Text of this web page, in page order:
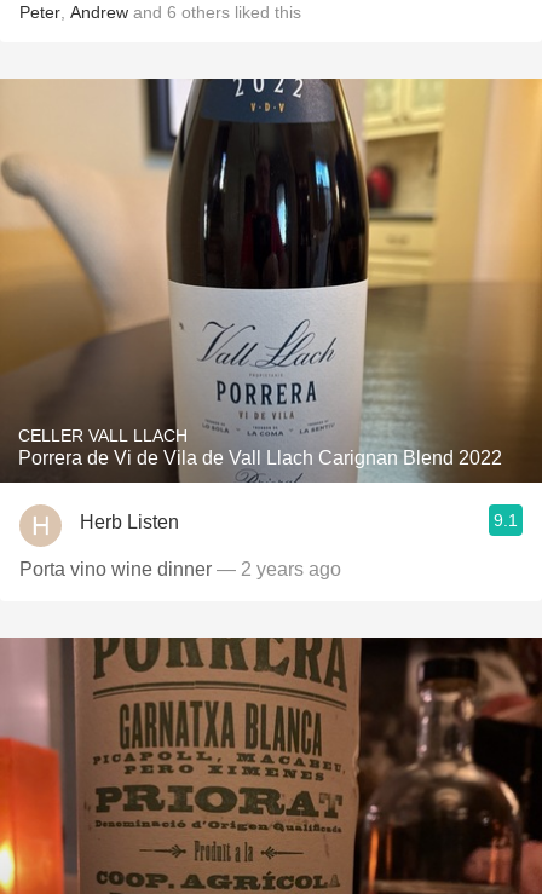
Peter Andrew and 6 others liked this
CELLER VALL LLACH
Porrera de Vi de Vila de Vall Llach Carignan Blend 2022
Herb Listen 9.1
Porta vino wine dinner — 2 years ago